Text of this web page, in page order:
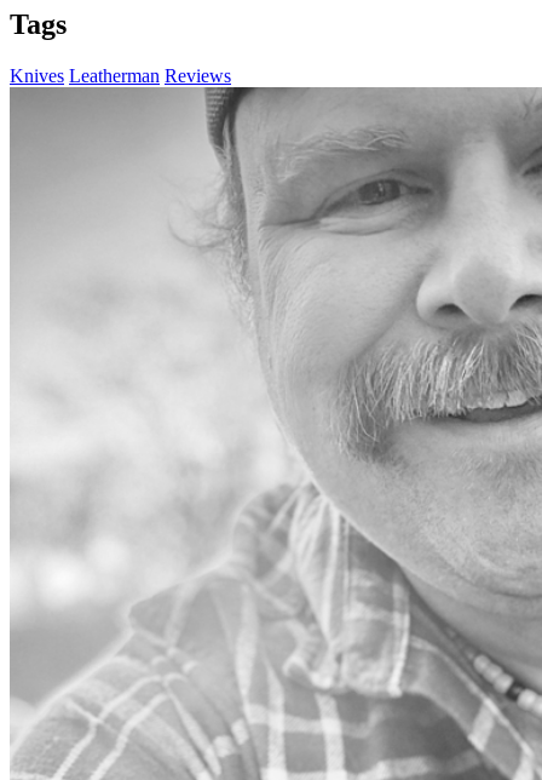
Tags
Knives Leatherman Reviews